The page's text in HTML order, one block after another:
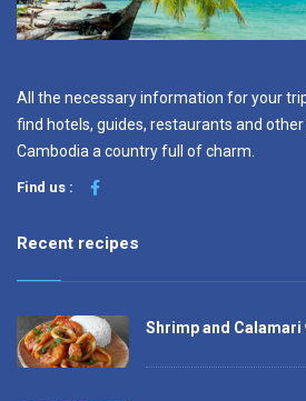
All the necessary information for your
find hotels, guides, restaurants and
Cambodia a country full of charm.
Find us :
Recent recipes
Shrimp and Calamari